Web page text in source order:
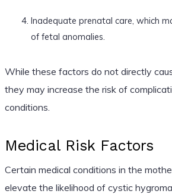
Inadequate prenatal care, which
of fetal anomalies.
While these factors do not directly
they may increase the risk of
conditions.
Medical Risk Factors
Certain medical conditions in the
elevate the likelihood of cystic